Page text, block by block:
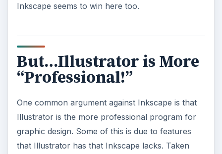
Inkscape seems to win here too.
But…Illustrator is More
“Professional!”
One common argument against Inkscape is that
Illustrator is the more professional program for
graphic design. Some of this is due to features
that Illustrator has that Inkscape lacks. Taken